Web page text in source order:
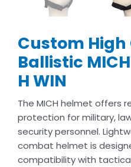
Custom
Ballistic
H WIN
The MICH helmet offers
protection for military,
security personnel.
combat helmet is
compatibility with